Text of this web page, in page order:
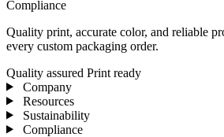
Compliance
Quality print, accurate color, and reliable
every custom packaging order.
Quality assured Print ready
Company
Resources
Sustainability
Compliance